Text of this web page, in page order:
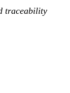
traceability